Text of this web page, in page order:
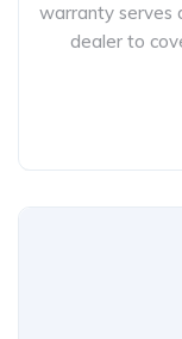
warranty serves
dealer to